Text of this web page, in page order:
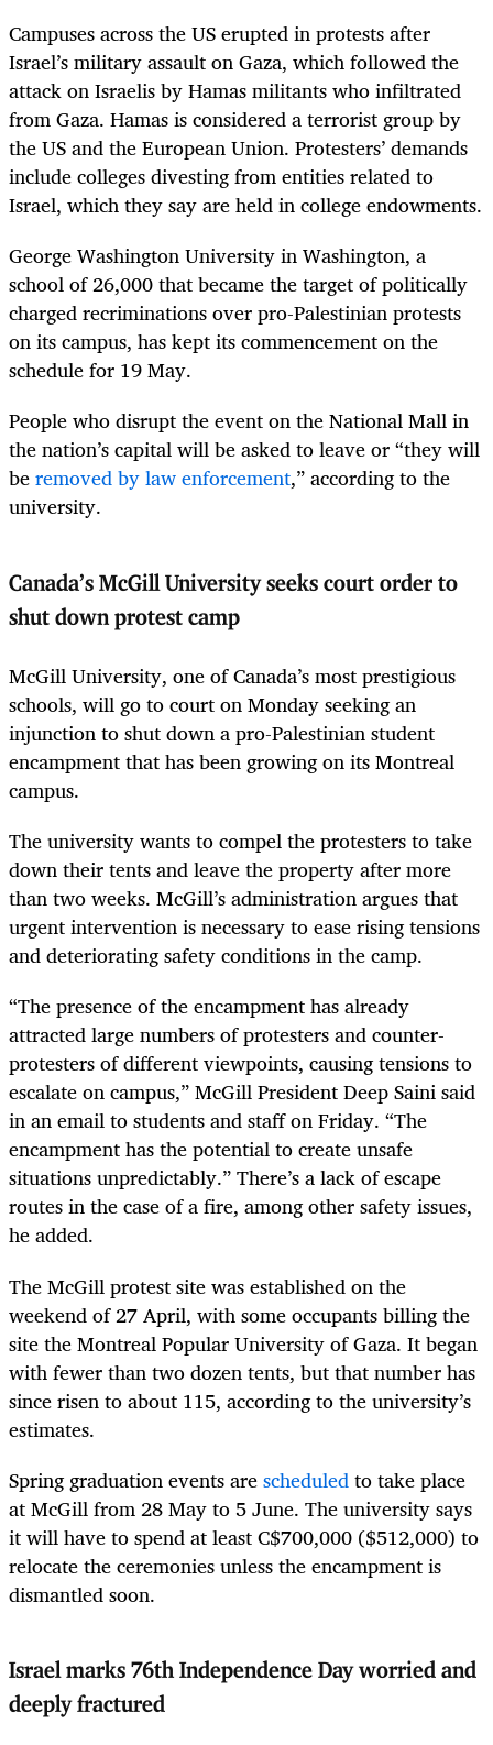
Campuses across the US erupted in protests after
Israel’s military assault on Gaza, which followed the
attack on Israelis by Hamas militants who infiltrated
from Gaza. Hamas is considered a terrorist group by
the US and the European Union. Protesters’ demands
include colleges divesting from entities related to
Israel, which they say are held in college endowments.
George Washington University in Washington, a
school of 26,000 that became the target of politically
charged recriminations over pro-Palestinian protests
on its campus, has kept its commencement on the
schedule for 19 May.
People who disrupt the event on the National Mall in
the nation’s capital will be asked to leave or “they will
beremoved by law enforcement,” according to the
university.
Canada’s McGill University seeks court order to
shut down protest camp
McGill University, one of Canada’s most prestigious
schools, will go to court on Monday seeking an
injunction to shut down a pro-Palestinian student
encampment that has been growing on its Montreal
campus.
The university wants to compel the protesters to take
down their tents and leave the property after more
than two weeks. McGill’s administration argues that
urgent intervention is necessary to ease rising tensions
and deteriorating safety conditions in the camp.
“The presence of the encampment has already
attracted large numbers of protesters and counter-
protesters of different viewpoints, causing tensions to
escalate on campus,” McGill President Deep Saini said
in an email to students and staff on Friday. “The
encampment has the potential to create unsafe
situations unpredictably.” There’s a lack of escape
routes in the case of a fire, among other safety issues,
he added.
The McGill protest site was established on the
weekend of 27 April, with some occupants billing the
site the Montreal Popular University of Gaza. It began
with fewer than two dozen tents, but that number has
since risen to about 115, according to the university’s
estimates.
Spring graduation events arescheduledto take place
at McGill from 28 May to 5 June. The university says
it will have to spend at least C$700,000 ($512,000) to
relocate the ceremonies unless the encampment is
dismantled soon.
Israel marks 76th Independence Day worried and
deeply fractured